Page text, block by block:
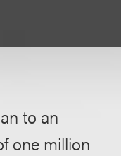
to an
one million